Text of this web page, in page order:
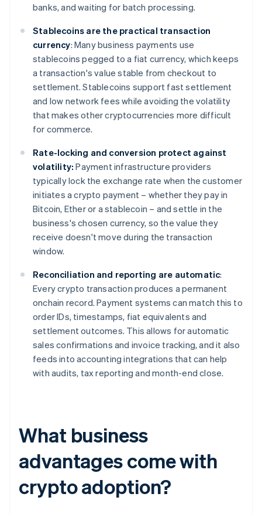
banks, and waiting for batch processing.
Stablecoins are the practical transaction
currency: Many business payments use
stablecoins pegged to a fiat currency, which keeps
a transaction's value stable from checkout to
settlement. Stablecoins support fast settlement
and low network fees while avoiding the volatility
that makes other cryptocurrencies more difficult
for commerce.
Rate-locking and conversion protect against
volatility: Payment infrastructure providers
typically lock the exchange rate when the customer
initiates a crypto payment – whether they pay in
Bitcoin, Ether or a stablecoin – and settle in the
business's chosen currency, so the value they
receive doesn't move during the transaction
window.
Reconciliation and reporting are automatic:
Every crypto transaction produces a permanent
onchain record. Payment systems can match this to
order IDs, timestamps, fiat equivalents and
settlement outcomes. This allows for automatic
sales confirmations and invoice tracking, and it also
feeds into accounting integrations that can help
with audits, tax reporting and month-end close.
What business
advantages come with
crypto adoption?